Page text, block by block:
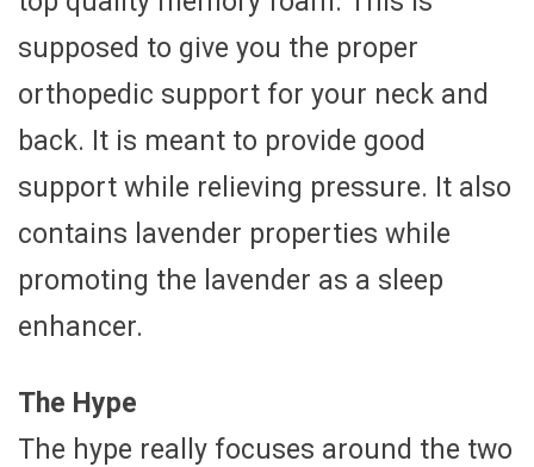
supposed to give you the proper
orthopedic support for your neck and
back. It is meant to provide good
support while relieving pressure. It also
contains lavender properties while
promoting the lavender as a sleep
enhancer.
The Hype
The hype really focuses around the two